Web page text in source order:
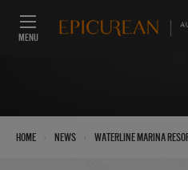
MENU
Home News Waterline Marina